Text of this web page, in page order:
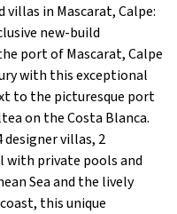
in Mascarat, Calpe:
new-build
port of Mascarat, Calpe
with this exceptional
to the picturesque port
on the Costa Blanca.
villas, 2
with private pools and
Sea and the lively
this unique